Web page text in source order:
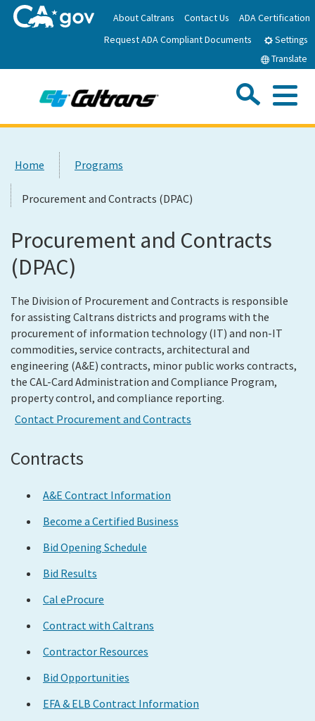
to
Main
About Caltrans Contact Us
ADA Certification
Request ADA Compliant Documents
Settings
Translate
Programs
Caltrans Near Me
Search
Custom Google Search
Home Programs
Procurement and Contracts (DPAC)
Procurement and Contracts
(DPAC)
The Division of Procurement and Contracts is responsible
for assisting Caltrans districts and programs with the
procurement of information technology (IT) and non-IT
commodities, service contracts, architectural and
engineering (A&E) contracts, minor public works contracts,
the CAL-Card Administration and Compliance Program,
property control, and compliance reporting.
Contact Procurement and Contracts
Contracts
A&E Contract Information
Become a Certified Business
Bid Opening Schedule
Bid Results
Cal eProcure
Contract with Caltrans
Contractor Resources
Bid Opportunities
EFA & ELB Contract Information